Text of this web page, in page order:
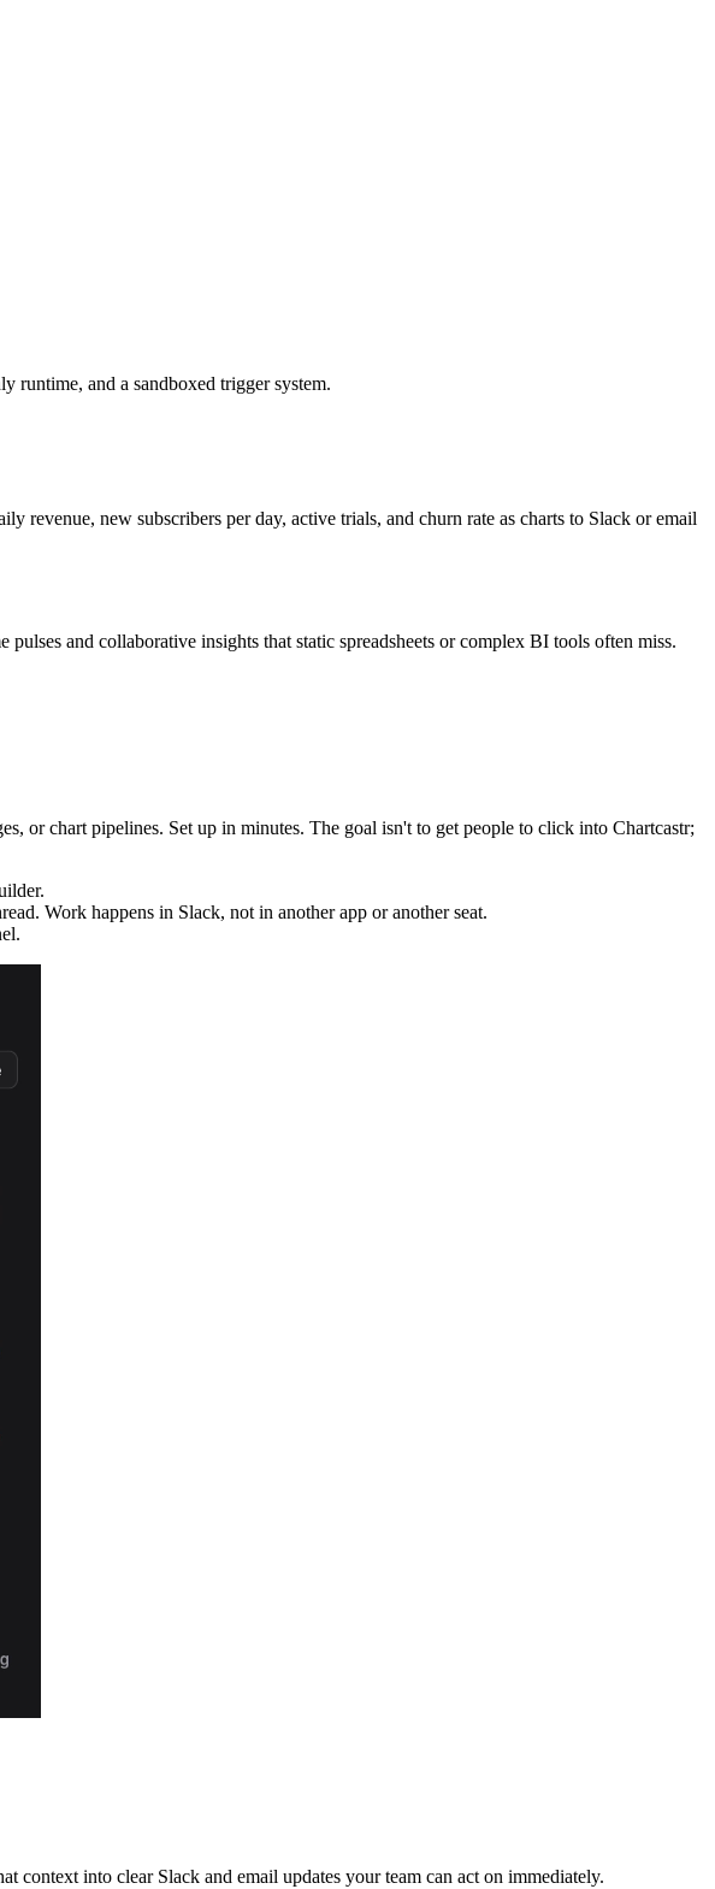
runtime, and a sandboxed trigger system.
revenue, new subscribers per day, active trials, and churn rate as charts to Slack or email
and collaborative insights that static spreadsheets or complex BI tools often miss.
or chart pipelines. Set up in minutes. The goal isn't to get people to click into Chartcastr;
Work happens in Slack, not in another app or another seat.
context into clear Slack and email updates your team can act on immediately.